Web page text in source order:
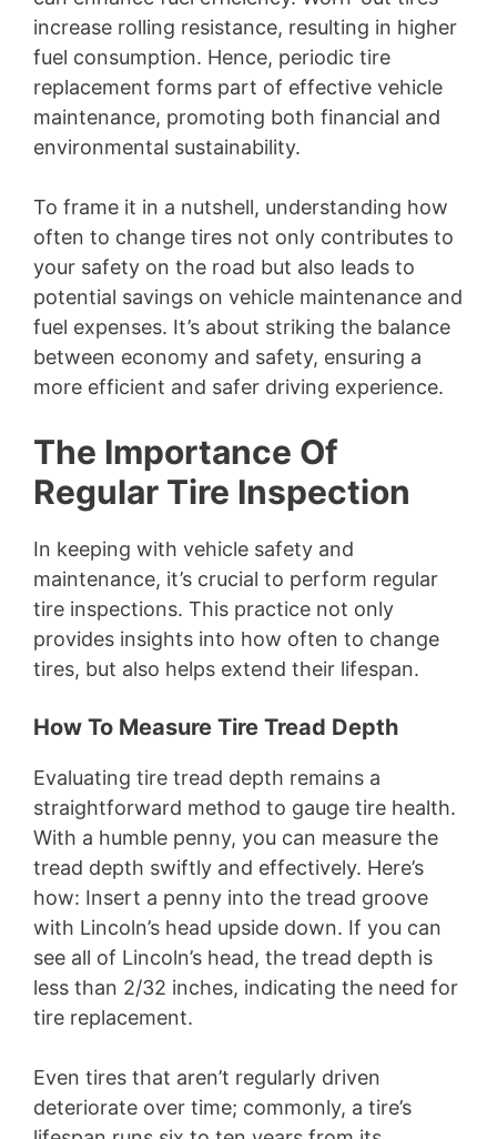
increase rolling resistance, resulting in higher
fuel consumption. Hence, periodic tire
replacement forms part of effective vehicle
maintenance, promoting both financial and
environmental sustainability.
To frame it in a nutshell, understanding how
often to change tires not only contributes to
your safety on the road but also leads to
potential savings on vehicle maintenance and
fuel expenses. It’s about striking the balance
between economy and safety, ensuring a
more efficient and safer driving experience.
The Importance Of
Regular Tire Inspection
In keeping with vehicle safety and
maintenance, it’s crucial to perform regular
tire inspections. This practice not only
provides insights into how often to change
tires, but also helps extend their lifespan.
How To Measure Tire Tread Depth
Evaluating tire tread depth remains a
straightforward method to gauge tire health.
With a humble penny, you can measure the
tread depth swiftly and effectively. Here’s
how: Insert a penny into the tread groove
with Lincoln’s head upside down. If you can
see all of Lincoln’s head, the tread depth is
less than 2/32 inches, indicating the need for
tire replacement.
Even tires that aren’t regularly driven
deteriorate over time; commonly, a tire’s